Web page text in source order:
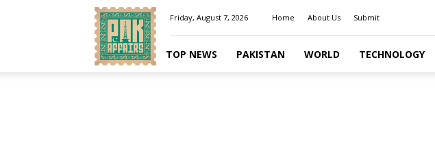
Pakaffairs.pk
Friday, August 7, 2026 Home About Us Submit
TOP NEWS PAKISTAN WORLD TECHNOLOGY